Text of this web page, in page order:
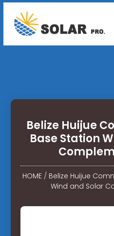
Belize Huijue
Base Station
HOME/ Belize Huijue
Wind and Solar